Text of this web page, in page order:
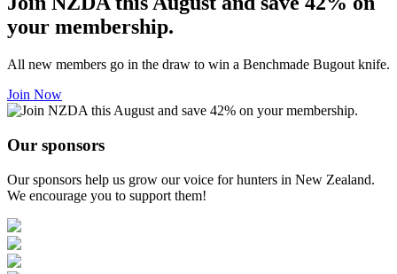
your membership.
All new members go in the draw to win a Benchmade Bugout knife.
Join Now
Our sponsors
Our sponsors help us grow our voice for hunters in New Zealand.
We encourage you to support them!